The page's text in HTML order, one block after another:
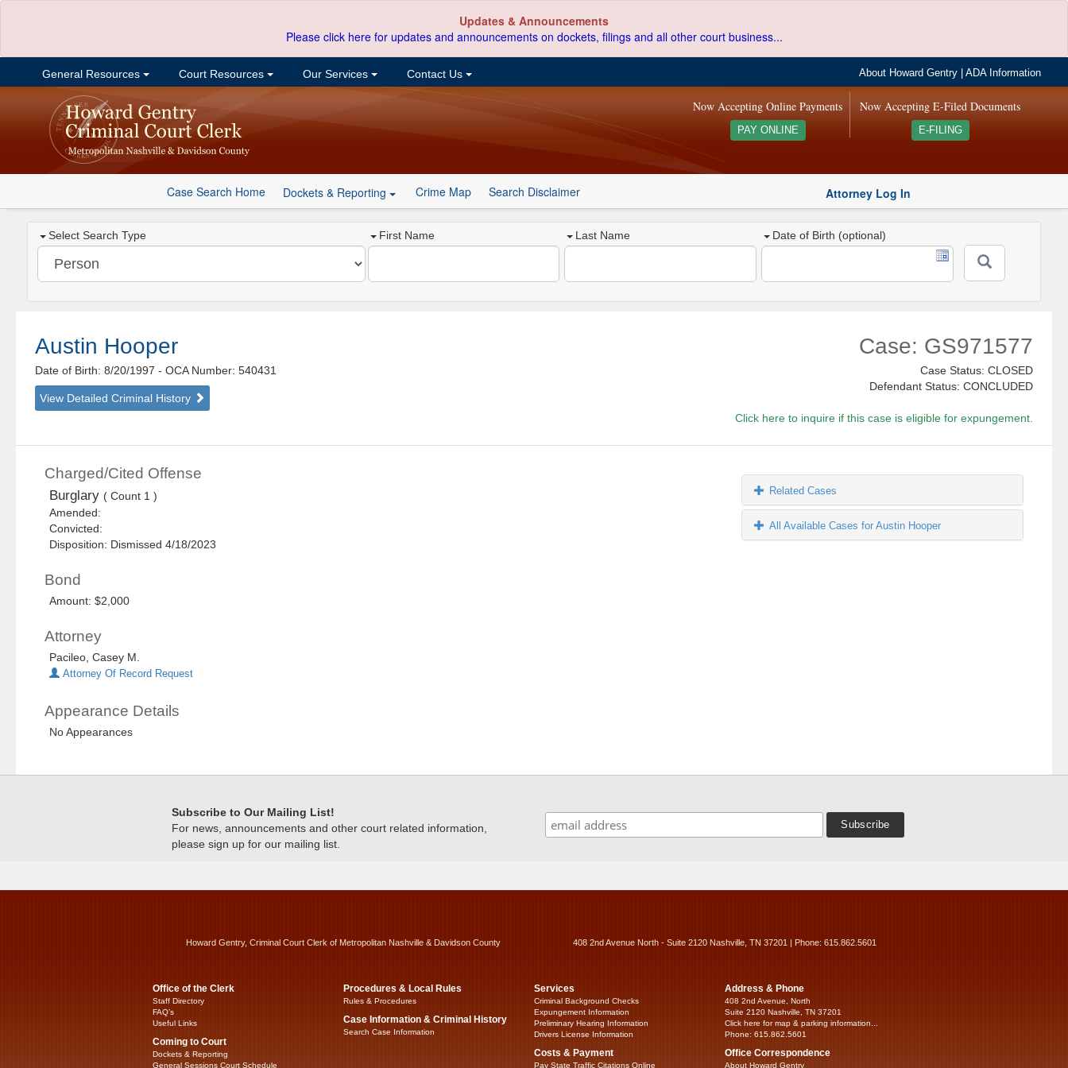
Updates & Announcements
Please click here for updates and announcements on dockets, filings and all other court business...
General Resources Court Resources Our Services Contact Us About Howard Gentry |ADA Information
Now Accepting E-Filed Documents
E-FILING
Now Accepting Online Payments
PAY ONLINE
Case Search Home Dockets & Reporting Crime Map Search Disclaimer Attorney Log In
Select Search Type First Name Last Name Date of Birth (optional)
Austin Hooper
Date of Birth: 8/20/1997- OCA Number: 540431
View Detailed Criminal History
Case: GS971577
Case Status: CLOSED
Defendant Status: CONCLUDED
Click here to inquire if this case is eligible for expungement.
Charged/Cited Offense
Burglary ( Count 1 )
Amended:
Convicted:
Disposition: Dismissed 4/18/2023
Bond
Amount: $2,000
Attorney
Pacileo, Casey M.
Attorney Of Record Request
Appearance Details
No Appearances
Related Cases
All Available Cases for Austin Hooper
Subscribe to Our Mailing List!
For news, announcements and other court related information,
please sign up for our mailing list.
Howard Gentry, Criminal Court Clerk of Metropolitan Nashville & Davidson County 408 2nd Avenue North - Suite 2120 Nashville, TN 37201 | Phone: 615.862.5601
Office of the Clerk
Staff Directory
FAQ’s
Useful Links
Coming to Court
Dockets & Reporting
General Sessions Court Schedule
Procedures & Local Rules
Rules & Procedures
Case Information & Criminal History
Search Case Information
Services
Criminal Background Checks
Expungement Information
Preliminary Hearing Information
Drivers License Information
Costs & Payment
Pay State Traffic Citations Online
Address & Phone
408 2nd Avenue, North
Suite 2120 Nashville, TN 37201
Click here for map & parking information...
Phone: 615.862.5601
Office Correspondence
About Howard Gentry